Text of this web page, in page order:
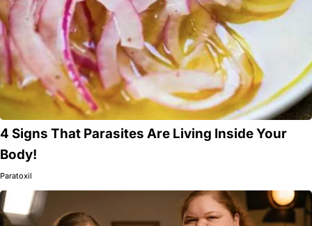
4 Signs That Parasites Are Living Inside Your
Body!
Paratoxil